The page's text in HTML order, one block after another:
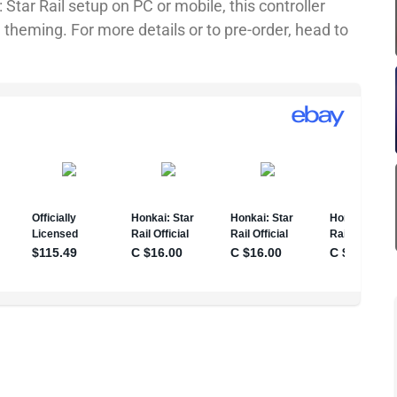
Rail setup on PC or mobile, this controller
For more details or to pre-order, head to